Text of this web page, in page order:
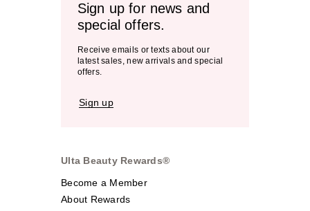
Sign up for news and
special offers.
Receive emails or texts about our
latest sales, new arrivals and special
offers.
Sign up
Ulta Beauty Rewards®
Become a Member
About Rewards